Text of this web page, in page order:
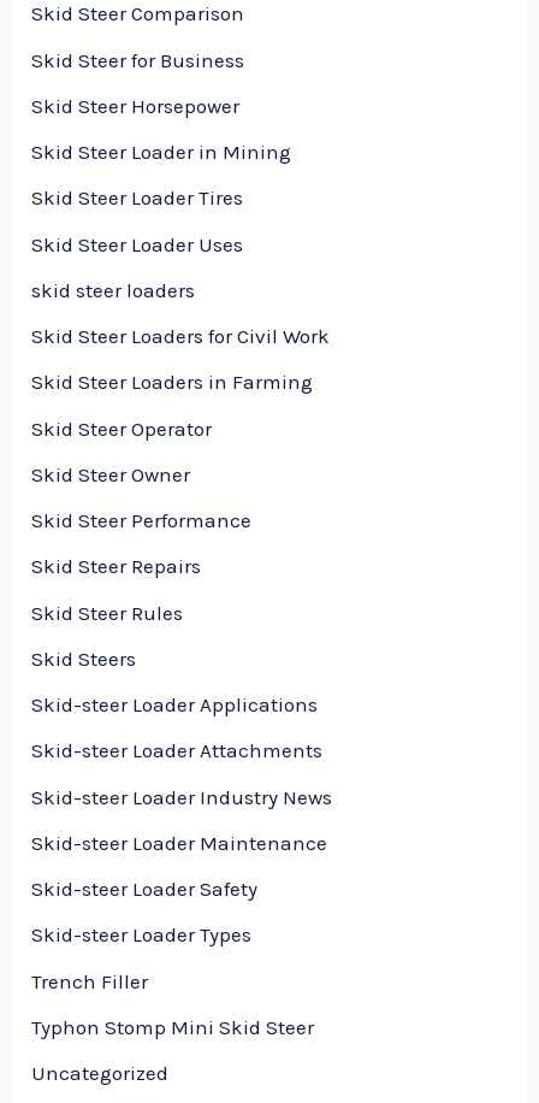
Skid Steer Comparison
Skid Steer for Business
Skid Steer Horsepower
Skid Steer Loader in Mining
Skid Steer Loader Tires
Skid Steer Loader Uses
skid steer loaders
Skid Steer Loaders for Civil Work
Skid Steer Loaders in Farming
Skid Steer Operator
Skid Steer Owner
Skid Steer Performance
Skid Steer Repairs
Skid Steer Rules
Skid Steers
Skid-steer Loader Applications
Skid-steer Loader Attachments
Skid-steer Loader Industry News
Skid-steer Loader Maintenance
Skid-steer Loader Safety
Skid-steer Loader Types
Trench Filler
Typhon Stomp Mini Skid Steer
Uncategorized